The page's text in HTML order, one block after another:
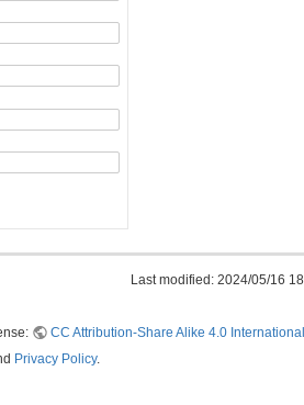
Last modified: 2024/05/16
CC Attribution-Share Alike 4.0 International
Privacy Policy.